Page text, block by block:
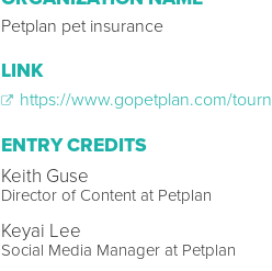
Petplan pet insurance
LINK
https://www.gopetplan.com/tournament-of-tails/
ENTRY CREDITS
Keith Guse
Director of Content at Petplan
Keyai Lee
Social Media Manager at Petplan